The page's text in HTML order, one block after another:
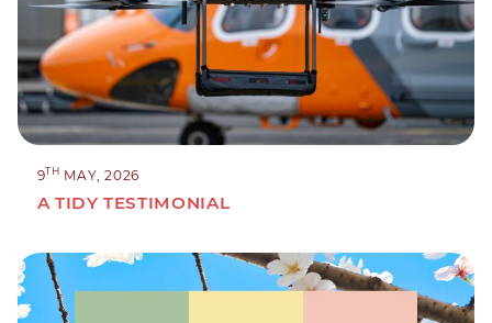
9TH MAY, 2026
A TIDY TESTIMONIAL